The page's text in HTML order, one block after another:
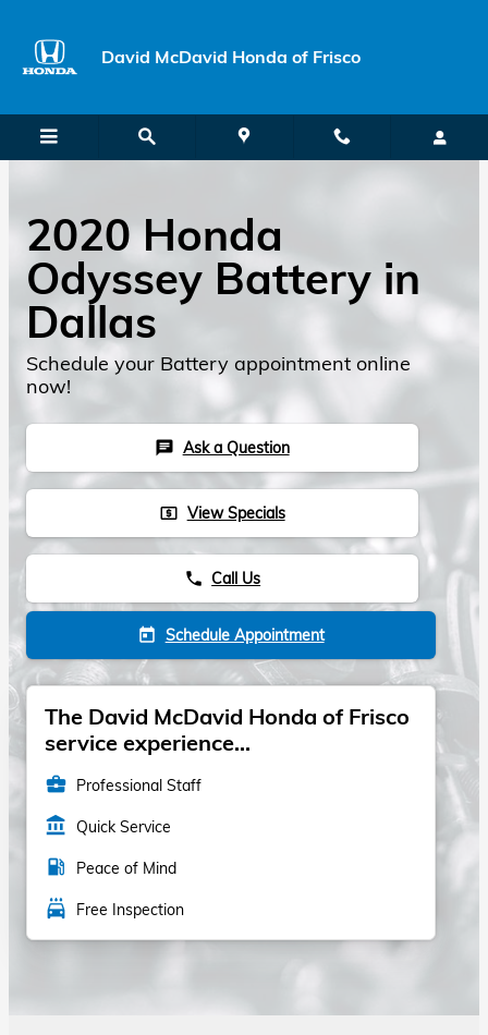
David McDavid Honda of Frisco
2020 Honda
Odyssey Battery in
Dallas
Schedule your Battery appointment online
now!
chat Ask a Question
local_atm View Specials
phone Call Us
today Schedule Appointment
The David McDavid Honda of Frisco
service experience...
business_center Professional Staff
account_balance Quick Service
local_gas_station Peace of Mind
local_car_wash Free Inspection